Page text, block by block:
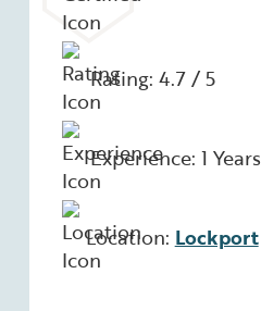
Rating: 4.7 / 5
Experience: 1 Years
Location: Lockport